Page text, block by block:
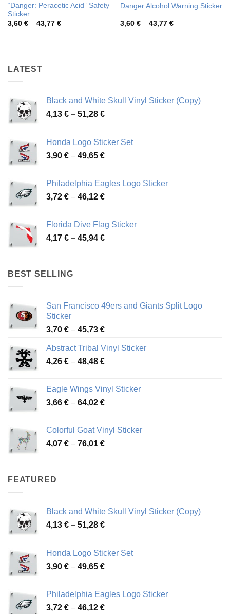
“Danger: Peracetic Acid” Safety
Sticker
3,60 € – 43,77 €Price
Danger Alcohol Warning Sticker
3,60 € – 43,77 €Price
LATEST
Black and White Skull Vinyl Sticker (Copy)
4,13 € – 51,28 €Price
through
51,28 €
Honda Logo Sticker Set
3,90 € – 49,65 €Price
through
49,65 €
Philadelphia Eagles Logo Sticker
3,72 € – 46,12 €Price
through
46,12 €
Florida Dive Flag Sticker
4,17 € – 45,94 €Price
BEST SELLING
San Francisco 49ers and Giants Split Logo
Sticker
3,70 € – 45,73 €Price
3,70 €
through
Abstract Tribal Vinyl Sticker
4,26 € – 48,48 €Price
through
48,48 €
Eagle Wings Vinyl Sticker
3,66 € – 64,02 €Price
through
64,02 €
Colorful Goat Vinyl Sticker
4,07 € – 76,01 €Price
FEATURED
Black and White Skull Vinyl Sticker (Copy)
4,13 € – 51,28 €Price
through
51,28 €
Honda Logo Sticker Set
3,90 € – 49,65 €Price
through
49,65 €
Philadelphia Eagles Logo Sticker
3,72 € – 46,12 €Price